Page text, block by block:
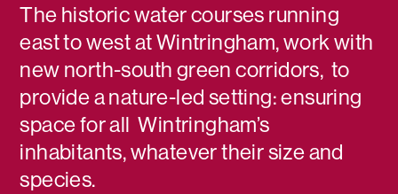
The historic water courses running
east to west at Wintringham, work with
new north-south green corridors, to
provide a nature-led setting: ensuring
space for all Wintringham’s
inhabitants, whatever their size and
species.